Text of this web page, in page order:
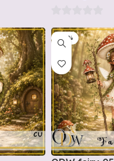
out
5
-20%